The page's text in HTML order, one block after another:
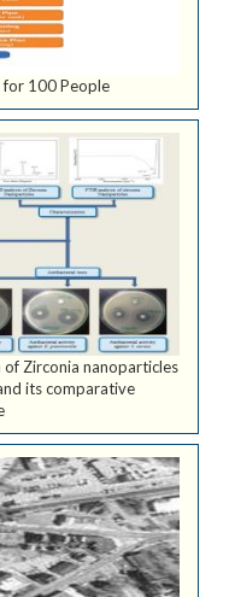
for 100 People
Zirconia nanoparticles
its comparative